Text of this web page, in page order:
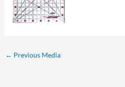
← Previous Media